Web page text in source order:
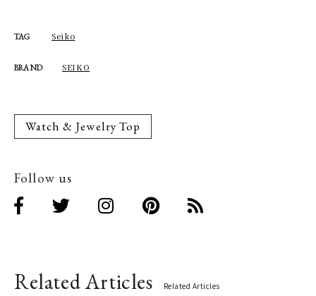
TAG Seiko
BRAND SEIKO
Watch & Jewelry Top
Follow us
Related Articles Related Articles